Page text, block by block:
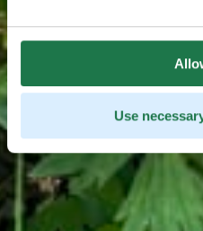
Use